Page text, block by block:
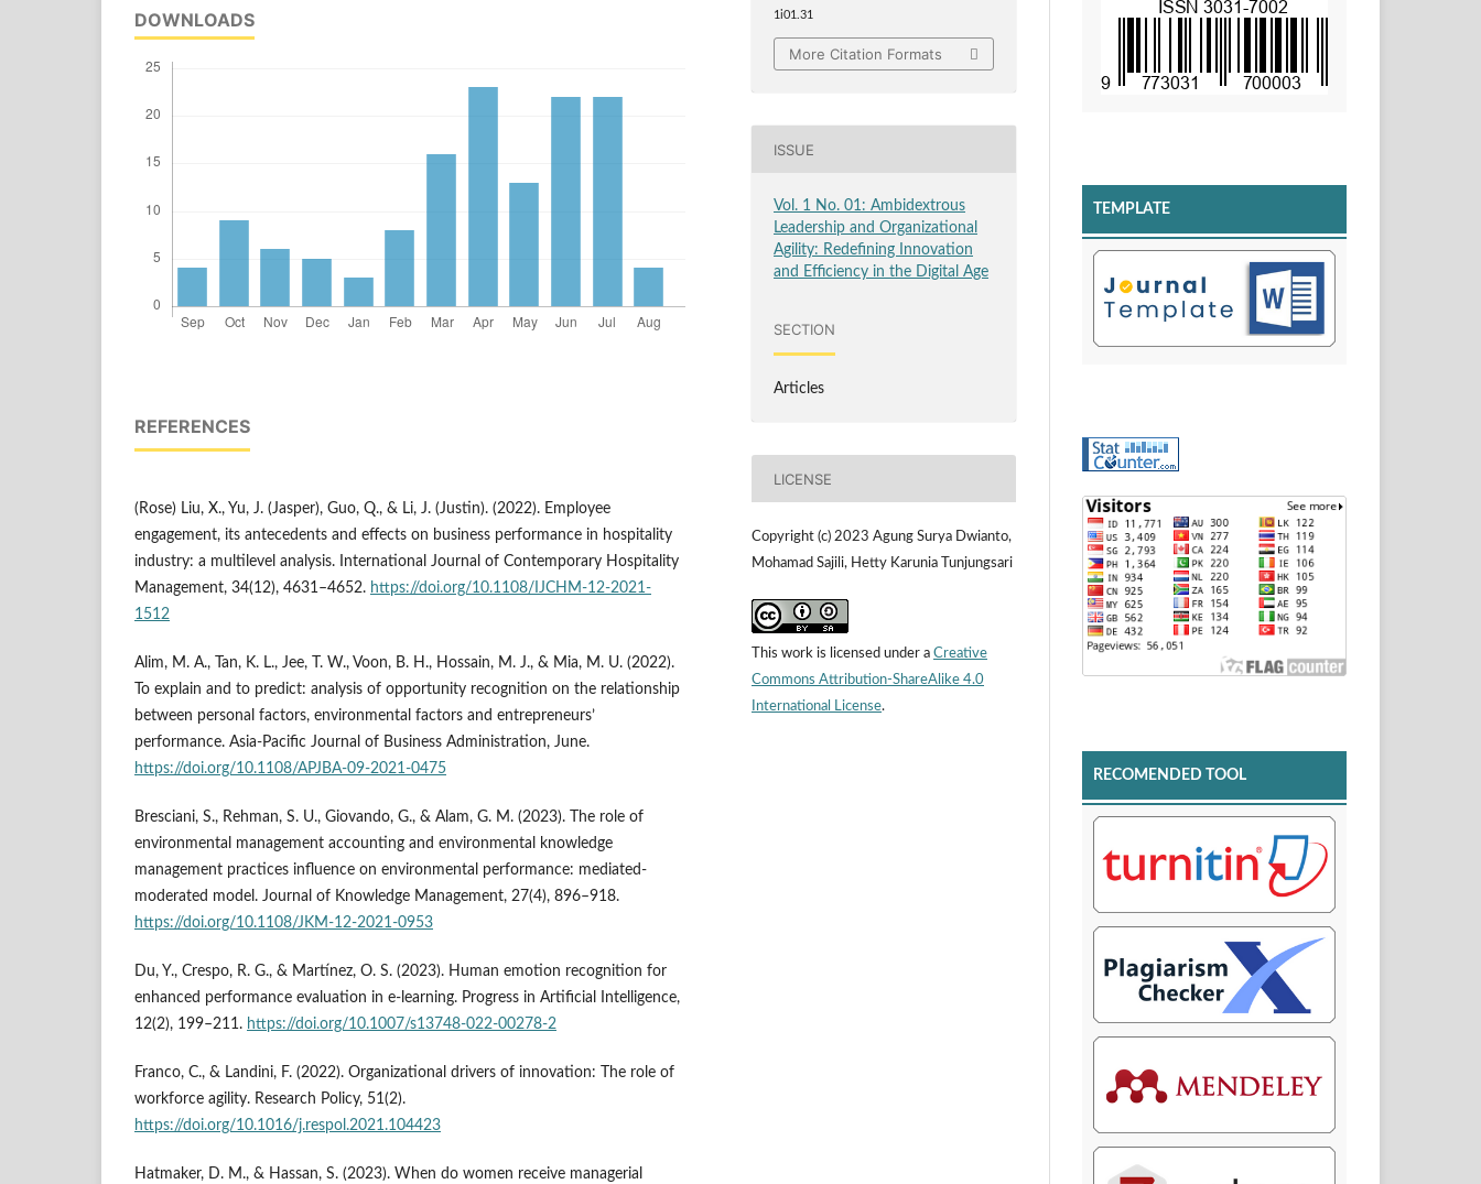
DOWNLOADS
REFERENCES
(Rose) Liu, X., Yu, J. (Jasper), Guo, Q., & Li, J. (Justin). (2022). Employee
engagement, its antecedents and effects on business performance in hospitality
industry: a multilevel analysis. International Journal of Contemporary Hospitality
Management, 34(12), 4631–4652. https://doi.org/10.1108/IJCHM-12-2021-
1512
Alim, M. A., Tan, K. L., Jee, T. W., Voon, B. H., Hossain, M. J., & Mia, M. U. (2022).
To explain and to predict: analysis of opportunity recognition on the relationship
between personal factors, environmental factors and entrepreneurs’
performance. Asia-Pacific Journal of Business Administration, June.
https://doi.org/10.1108/APJBA-09-2021-0475
Bresciani, S., Rehman, S. U., Giovando, G., & Alam, G. M. (2023). The role of
environmental management accounting and environmental knowledge
management practices influence on environmental performance: mediated-
moderated model. Journal of Knowledge Management, 27(4), 896–918.
https://doi.org/10.1108/JKM-12-2021-0953
Du, Y., Crespo, R. G., & Martínez, O. S. (2023). Human emotion recognition for
enhanced performance evaluation in e-learning. Progress in Artificial Intelligence,
12(2), 199–211. https://doi.org/10.1007/s13748-022-00278-2
Franco, C., & Landini, F. (2022). Organizational drivers of innovation: The role of
workforce agility. Research Policy, 51(2).
https://doi.org/10.1016/j.respol.2021.104423
Hatmaker, D. M., & Hassan, S. (2023). When do women receive managerial
1i01.31
More Citation Formats
ISSUE
Vol. 1 No. 01: Ambidextrous
Leadership and Organizational
Agility: Redefining Innovation
and Efficiency in the Digital Age
SECTION
Articles
LICENSE
Copyright (c) 2023 Agung Surya Dwianto,
Mohamad Sajili, Hetty Karunia Tunjungsari
This work is licensed under a Creative
Commons Attribution-ShareAlike 4.0
International License.
TEMPLATE
RECOMENDED TOOL